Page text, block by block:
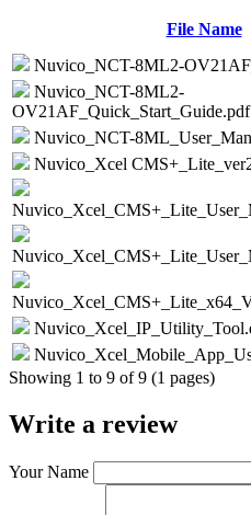
File Name
Nuvico_NCT-8ML2-
Nuvico_NCT-8ML2-
OV21AF_Quick_Start_Guide.pdf
Nuvico_NCT-
Nuvico_Xcel
Showing 1 to 9 of 9 (1 pages)
Write a review
Your Name